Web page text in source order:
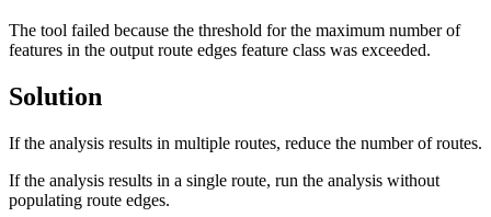
The tool failed because the threshold for the maximum number of
features in the output route edges feature class was exceeded.
Solution
If the analysis results in multiple routes, reduce the number of routes.
If the analysis results in a single route, run the analysis without
populating route edges.